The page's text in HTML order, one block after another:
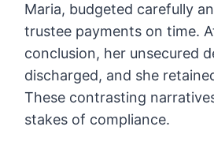
Maria, budgeted carefully
trustee payments on time.
conclusion, her unsecured
discharged, and she
These contrasting
stakes of compliance.